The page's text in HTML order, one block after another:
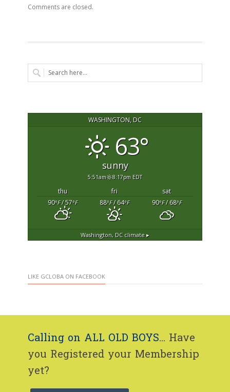
Comments are closed.
WASHINGTON, DC
63°
sunny
5:51am 8:17pm EDT
thu fri
sat
90°F/ 57°F 88°F/ 64°F 90°F/ 68°F
Washington, DCclimate ▸
LIKE GCLOBA ON FACEBOOK
Calling on ALL OLD BOYS... Have
you Registered your Membership
yet?